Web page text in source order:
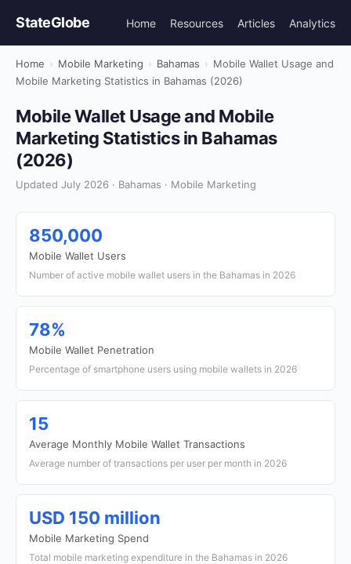
StateGlobe Home Resources Articles Analytics
Home › Mobile Marketing › Bahamas › Mobile Wallet Usage and
Mobile Marketing Statistics in Bahamas (2026)
Mobile Wallet Usage and Mobile
Marketing Statistics in Bahamas
(2026)
Updated July 2026 · Bahamas · Mobile Marketing
850,000
Mobile Wallet Users
Number of active mobile wallet users in the Bahamas in 2026
78%
Mobile Wallet Penetration
Percentage of smartphone users using mobile wallets in 2026
15
Average Monthly Mobile Wallet Transactions
Average number of transactions per user per month in 2026
USD 150 million
Mobile Marketing Spend
Total mobile marketing expenditure in the Bahamas in 2026